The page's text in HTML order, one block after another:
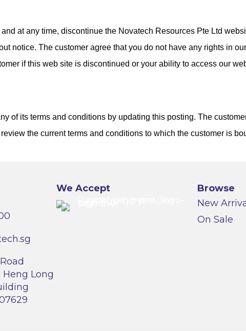
at any time, discontinue the Novatech Resources Pte Ltd
notice. The customer agree that you do not have any rights in
if this web site is discontinued or your ability to access our
of its terms and conditions by updating this posting. The
the current terms and conditions to which the customer is
Heng Long
We Accept
Browse
New
On Sale